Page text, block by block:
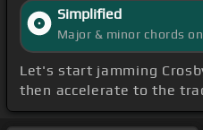
Simplified
Major & minor chords
Let's start jamming
then accelerate to the